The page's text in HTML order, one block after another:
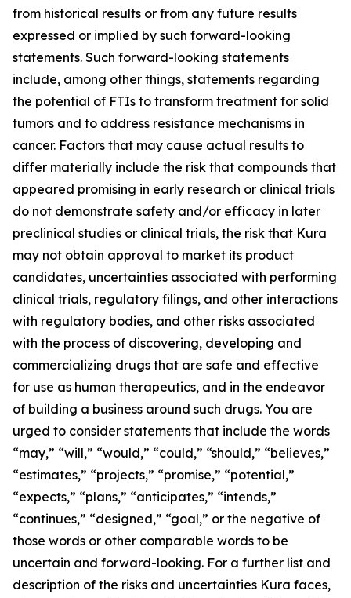
from historical results or from any future results
expressed or implied by such forward-looking
statements. Such forward-looking statements
include, among other things, statements regarding
the potential of FTIs to transform treatment for solid
tumors and to address resistance mechanisms in
cancer. Factors that may cause actual results to
differ materially include the risk that compounds that
appeared promising in early research or clinical trials
do not demonstrate safety and/or efficacy in later
preclinical studies or clinical trials, the risk that Kura
may not obtain approval to market its product
candidates, uncertainties associated with performing
clinical trials, regulatory filings, and other interactions
with regulatory bodies, and other risks associated
with the process of discovering, developing and
commercializing drugs that are safe and effective
for use as human therapeutics, and in the endeavor
of building a business around such drugs. You are
urged to consider statements that include the words
“may,” “will,” “would,” “could,” “should,” “believes,”
“estimates,” “projects,” “promise,” “potential,”
“expects,” “plans,” “anticipates,” “intends,”
“continues,” “designed,” “goal,” or the negative of
those words or other comparable words to be
uncertain and forward-looking. For a further list and
description of the risks and uncertainties Kura faces,